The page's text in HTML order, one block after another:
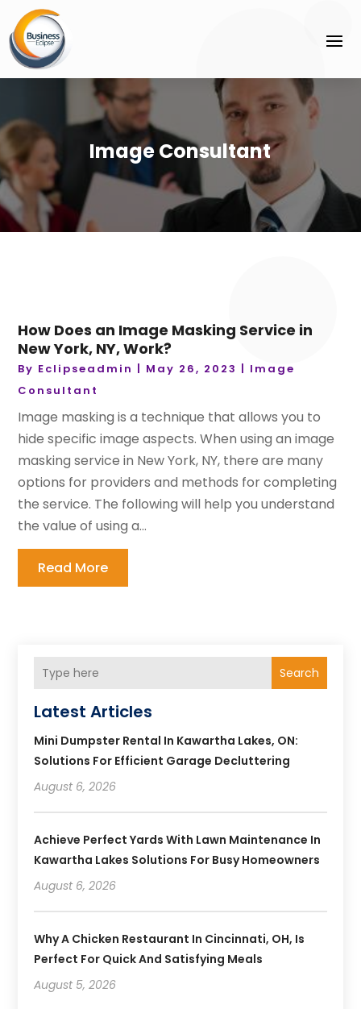
Image Consultant
How Does an Image Masking Service in
New York, NY, Work?
By Eclipseadmin | May 26, 2023 | Image
Consultant
Image masking is a technique that allows you to
hide specific image aspects. When using an image
masking service in New York, NY, there are many
options for providers and methods for completing
the service. The following will help you understand
the value of using a...
Read More
Search
Latest Articles
Mini Dumpster Rental In Kawartha Lakes, ON:
Solutions For Efficient Garage Decluttering
August 6, 2026
Achieve Perfect Yards With Lawn Maintenance In
Kawartha Lakes Solutions For Busy Homeowners
August 6, 2026
Why A Chicken Restaurant In Cincinnati, OH, Is
Perfect For Quick And Satisfying Meals
August 5, 2026